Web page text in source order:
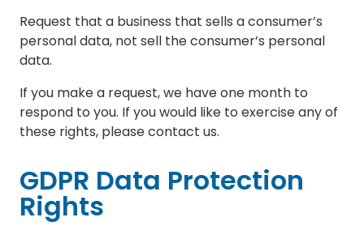
Request that a business that sells a consumer’s
personal data, not sell the consumer’s personal
data.
If you make a request, we have one month to
respond to you. If you would like to exercise any of
these rights, please contact us.
GDPR Data Protection
Rights